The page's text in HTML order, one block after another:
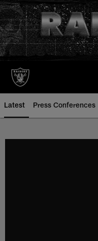
Skip
to
main
content
Latest Press Conferences